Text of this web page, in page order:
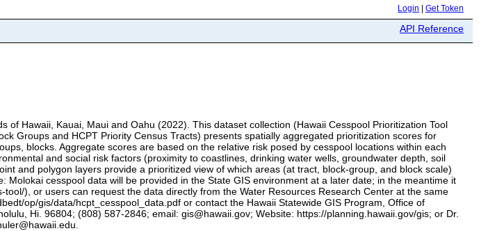
Login Get Token
API Reference
Hawaii, Kauai, Maui and Oahu (2022). This dataset collection (Hawaii Cesspool Prioritization Tool
Groups and HCPT Priority Census Tracts) presents spatially aggregated prioritization scores for
blocks. Aggregate scores are based on the relative risk posed by cesspool locations within each
and social risk factors (proximity to coastlines, drinking water wells, groundwater depth, soil
and polygon layers provide a prioritized view of which areas (at tract, block‑group, and block scale)
cesspool data will be provided in the State GIS environment at a later date; in the meantime it
), or users can request the data directly from the Water Resources Research Center at the same
op/gis/data/hcpt_cesspool_data.pdf or contact the Hawaii Statewide GIS Program, Office of
Hi. 96804; (808) 587-2846; email: gis@hawaii.gov; Website: https://planning.hawaii.gov/gis; or Dr.